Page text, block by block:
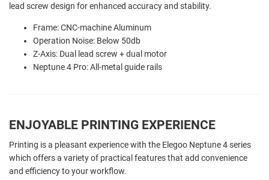
lead screw design for enhanced accuracy and stability.
Frame: CNC-machine Aluminum
Operation Noise: Below 50db
Z-Axis: Dual lead screw + dual motor
Neptune 4 Pro: All-metal guide rails
ENJOYABLE PRINTING EXPERIENCE
Printing is a pleasant experience with the Elegoo Neptune 4 series
which offers a variety of practical features that add convenience
and efficiency to your workflow.